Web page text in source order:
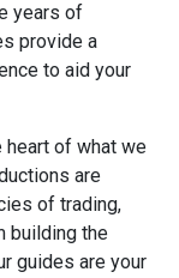
years of
provide a
to aid your
heart of what we
are
of trading,
building the
guides are your